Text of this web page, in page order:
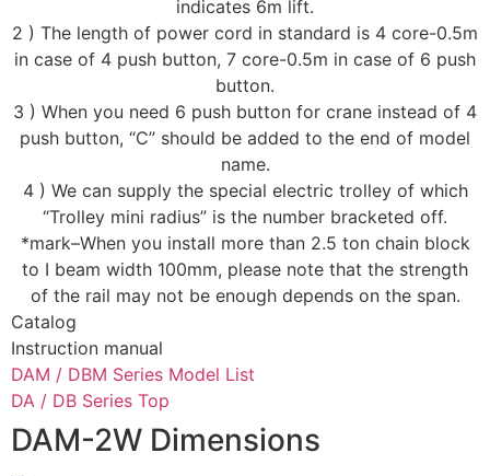
indicates 6m lift.
2 ) The length of power cord in standard is 4 core-0.5m
in case of 4 push button, 7 core-0.5m in case of 6 push
button.
3 ) When you need 6 push button for crane instead of 4
push button, “C” should be added to the end of model
name.
4 ) We can supply the special electric trolley of which
“Trolley mini radius” is the number bracketed off.
*mark–When you install more than 2.5 ton chain block
to I beam width 100mm, please note that the strength
of the rail may not be enough depends on the span.
Catalog
Instruction manual
DAM / DBM Series Model List
DA / DB Series Top
DAM-2W Dimensions